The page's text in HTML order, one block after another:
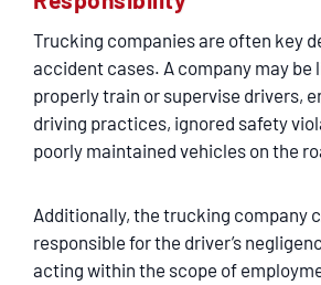
Trucking companies are often key
accident cases. A company may be
properly train or supervise drivers,
driving practices, ignored safety
poorly maintained vehicles on the
Additionally, the trucking company
responsible for the driver’s
acting within the scope of